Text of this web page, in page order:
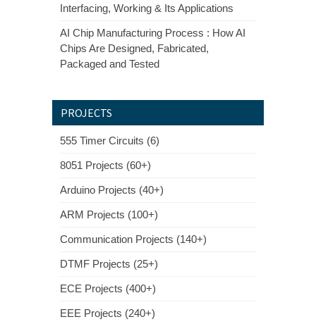
Interfacing, Working & Its Applications
AI Chip Manufacturing Process : How AI
Chips Are Designed, Fabricated,
Packaged and Tested
PROJECTS
555 Timer Circuits (6)
8051 Projects (60+)
Arduino Projects (40+)
ARM Projects (100+)
Communication Projects (140+)
DTMF Projects (25+)
ECE Projects (400+)
EEE Projects (240+)